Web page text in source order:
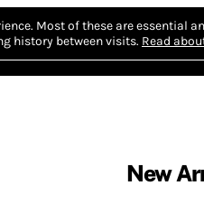
Most of these are essential
history between visits. Read
New